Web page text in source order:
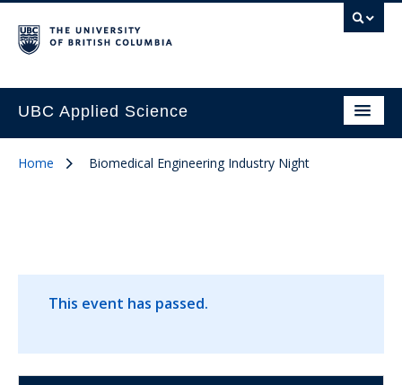
UBC Applied Science
Home Biomedical Engineering Industry Night
This event has passed.